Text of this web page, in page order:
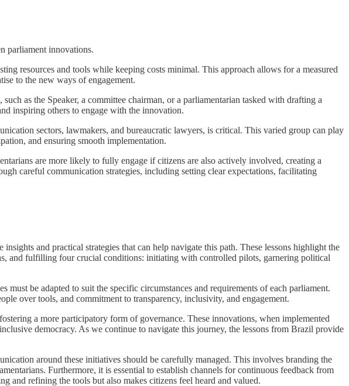
parliament innovations.
resources and tools while keeping costs minimal. This approach allows for a measured
to the new ways of engagement.
as the Speaker, a committee chairman, or a parliamentarian tasked with drafting a
inspiring others to engage with the innovation.
sectors, lawmakers, and bureaucratic lawyers, is critical. This varied group can play
and ensuring smooth implementation.
are more likely to fully engage if citizens are also actively involved, creating a
careful communication strategies, including setting clear expectations, facilitating
and practical strategies that can help navigate this path. These lessons highlight the
and fulfilling four crucial conditions: initiating with controlled pilots, garnering political
be adapted to suit the specific circumstances and requirements of each parliament.
over tools, and commitment to transparency, inclusivity, and engagement.
a more participatory form of governance. These innovations, when implemented
democracy. As we continue to navigate this journey, the lessons from Brazil provide
around these initiatives should be carefully managed. This involves branding the
Furthermore, it is essential to establish channels for continuous feedback from
and refining the tools but also makes citizens feel heard and valued.